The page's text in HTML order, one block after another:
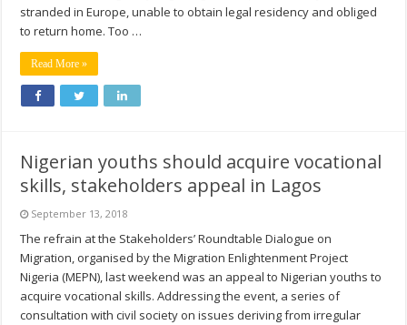
stranded in Europe, unable to obtain legal residency and obliged
to return home. Too …
Read More »
Nigerian youths should acquire vocational
skills, stakeholders appeal in Lagos
September 13, 2018
The refrain at the Stakeholders’ Roundtable Dialogue on
Migration, organised by the Migration Enlightenment Project
Nigeria (MEPN), last weekend was an appeal to Nigerian youths to
acquire vocational skills. Addressing the event, a series of
consultation with civil society on issues deriving from irregular